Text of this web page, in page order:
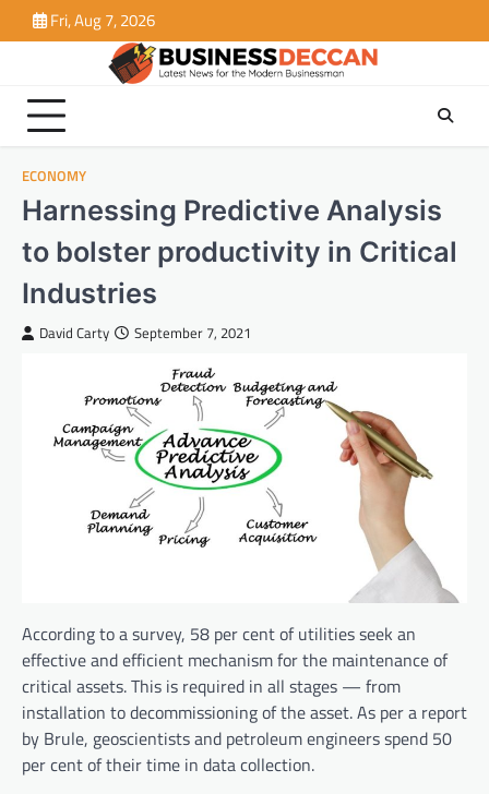
to
Fri, Aug 7, 2026
ECONOMY
Harnessing Predictive Analysis
to bolster productivity in Critical
Industries
David Carty September 7, 2021
According to a survey, 58 per cent of utilities seek an
effective and efficient mechanism for the maintenance of
critical assets. This is required in all stages — from
installation to decommissioning of the asset. As per a report
by Brule, geoscientists and petroleum engineers spend 50
per cent of their time in data collection.